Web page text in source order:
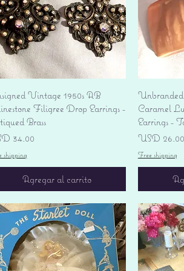
Vista rápida
Vintage 1950s AB
Filigree Drop Earrings -
Brass
34.00
shipping
Agregar al carrito
Caramel
Earrings -
Precio
USD 26.00
Free shipping